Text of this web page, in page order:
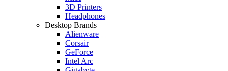
3D Printers
Headphones
Desktop Brands
Alienware
Corsair
GeForce
Intel Arc